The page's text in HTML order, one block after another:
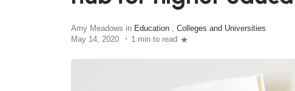
Amy Meadows in Education
Colleges and Universities
May 14, 2020
1 min to read